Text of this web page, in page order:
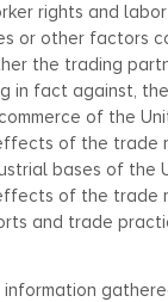
rights and
or other factors
the trading
in fact against,
of the
of the trade
bases of the
of the trade
and trade
gathered